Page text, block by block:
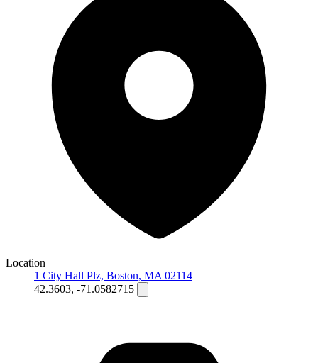
Location
1 City Hall Plz, Boston, MA 02114
42.3603, -71.0582715